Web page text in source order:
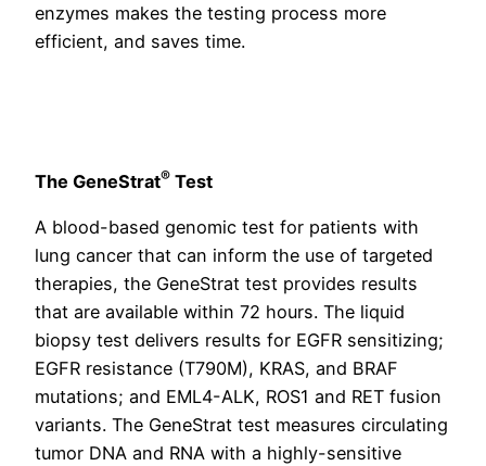
enzymes makes the testing process more
efficient, and saves time.
The GeneStrat® Test
A blood-based genomic test for patients with
lung cancer that can inform the use of targeted
therapies, the GeneStrat test provides results
that are available within 72 hours. The liquid
biopsy test delivers results for EGFR sensitizing;
EGFR resistance (T790M), KRAS, and BRAF
mutations; and EML4-ALK, ROS1 and RET fusion
variants. The GeneStrat test measures circulating
tumor DNA and RNA with a highly-sensitive